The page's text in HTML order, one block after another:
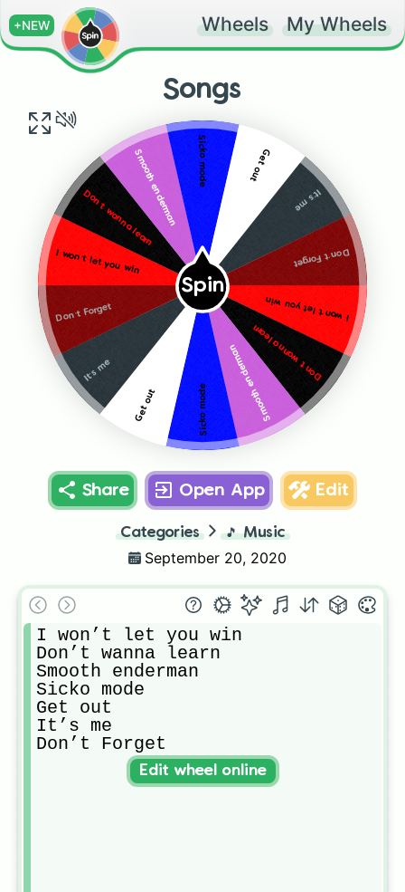
+NEW Wheels My Wheels
Songs
Spin
I won’t let you win
Don’t wanna learn
Smooth enderman
Sicko mode
Get out
It’s me
Don’t Forget
I won’t let you win
Don’t wanna learnSmooth enderman Sicko mode Get out
It’s me
Don’t Forget
Share Open App Edit
Categories 🎵 Music
September 20, 2020
I won’t let you win
Don’t wanna learn
Smooth enderman
Sicko mode
Get out
It’s me
Don’t Forget
Edit wheel online